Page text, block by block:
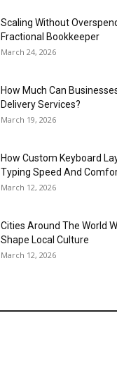
Scaling Without
Fractional Bookkeeper
March 24, 2026
How Much Can
Delivery Services?
March 19, 2026
How Custom Keyboard
Typing Speed And
March 12, 2026
Cities Around The World
Shape Local Culture
March 12, 2026